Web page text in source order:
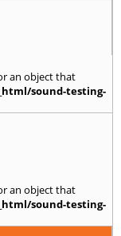
an object that
sound-testing-
an object that
sound-testing-